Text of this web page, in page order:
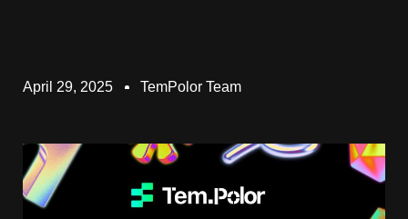
April 29, 2025 TemPolor Team